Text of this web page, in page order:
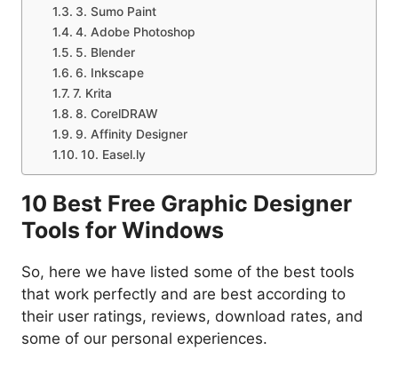
3. Sumo Paint
4. Adobe Photoshop
5. Blender
6. Inkscape
7. Krita
8. CorelDRAW
9. Affinity Designer
10. Easel.ly
10 Best Free Graphic Designer
Tools for Windows
So, here we have listed some of the best tools
that work perfectly and are best according to
their user ratings, reviews, download rates, and
some of our personal experiences.